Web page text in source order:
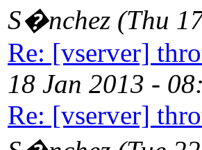
S�nchez (Thu
Re: [vserver]
18 Jan 2013 -
Re: [vserver]